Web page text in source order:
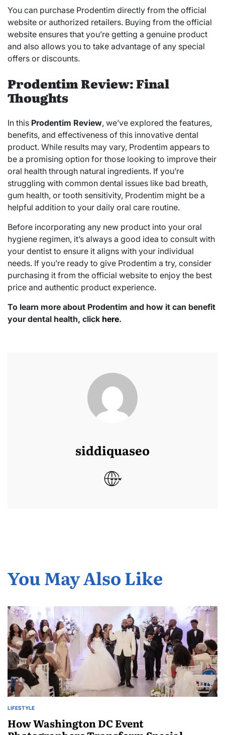
You can purchase Prodentim directly from the official
website or authorized retailers. Buying from the official
website ensures that you’re getting a genuine product
and also allows you to take advantage of any special
offers or discounts.
Prodentim Review: Final
Thoughts
In this Prodentim Review, we’ve explored the features,
benefits, and effectiveness of this innovative dental
product. While results may vary, Prodentim appears to
be a promising option for those looking to improve their
oral health through natural ingredients. If you’re
struggling with common dental issues like bad breath,
gum health, or tooth sensitivity, Prodentim might be a
helpful addition to your daily oral care routine.
Before incorporating any new product into your oral
hygiene regimen, it’s always a good idea to consult with
your dentist to ensure it aligns with your individual
needs. If you’re ready to give Prodentim a try, consider
purchasing it from the official website to enjoy the best
price and authentic product experience.
To learn more about Prodentim and how it can benefit
your dental health, click here.
siddiquaseo
You May Also Like
POSTED
LIFESTYLE
How Washington DC Event